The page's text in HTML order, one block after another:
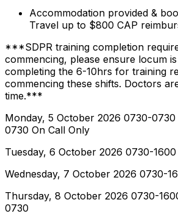
Accommodation provided &
Travel up to $800 CAP
***SDPR training completion
commencing, please ensure locum
completing the 6-10hrs for training
commencing these shifts. Doctors
time.***
Monday, 5 October 2026 0730-
0730 On Call Only
Tuesday, 6 October 2026 0730-1600
Wednesday, 7 October 2026 0730-
Thursday, 8 October 2026 0730-
0730